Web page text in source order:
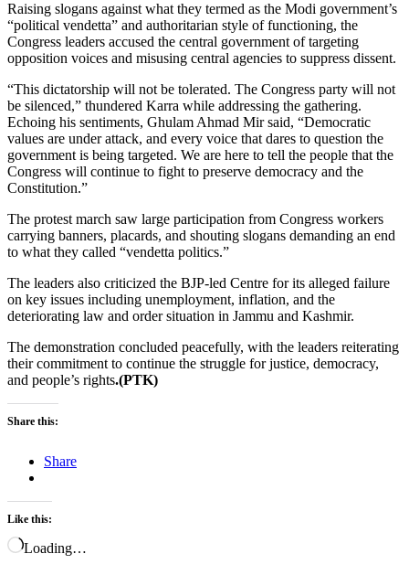
Raising slogans against what they termed as the Modi government’s
“political vendetta” and authoritarian style of functioning, the
Congress leaders accused the central government of targeting
opposition voices and misusing central agencies to suppress dissent.
“This dictatorship will not be tolerated. The Congress party will not
be silenced,” thundered Karra while addressing the gathering.
Echoing his sentiments, Ghulam Ahmad Mir said, “Democratic
values are under attack, and every voice that dares to question the
government is being targeted. We are here to tell the people that the
Congress will continue to fight to preserve democracy and the
Constitution.”
The protest march saw large participation from Congress workers
carrying banners, placards, and shouting slogans demanding an end
to what they called “vendetta politics.”
The leaders also criticized the BJP-led Centre for its alleged failure
on key issues including unemployment, inflation, and the
deteriorating law and order situation in Jammu and Kashmir.
The demonstration concluded peacefully, with the leaders reiterating
their commitment to continue the struggle for justice, democracy,
and people’s rights.(PTK)
Share this:
Share
Like this:
Loading…